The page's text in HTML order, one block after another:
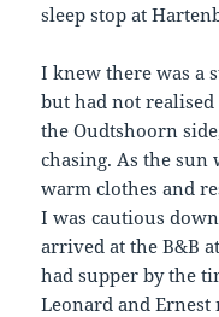
sleep stop at
I knew there was a
but had not
the Oudtshoorn
chasing. As the sun
warm clothes and
I was cautious
arrived at the B&B
had supper by the
Leonard and Ernest